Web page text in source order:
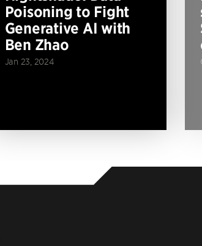
Poisoning to Fight
Generative AI with
Ben Zhao
Jan 23, 2024